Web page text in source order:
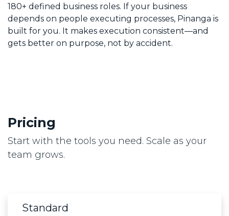
180+ defined business roles. If your business
depends on people executing processes, Pinanga is
built for you. It makes execution consistent—and
gets better on purpose, not by accident.
Pricing
Start with the tools you need. Scale as your
team grows.
Standard